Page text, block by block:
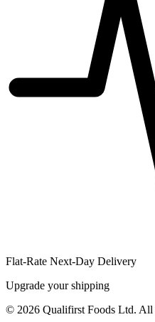
Flat-Rate Next-Day Delivery
Upgrade your shipping
© 2026 Qualifirst Foods Ltd. All